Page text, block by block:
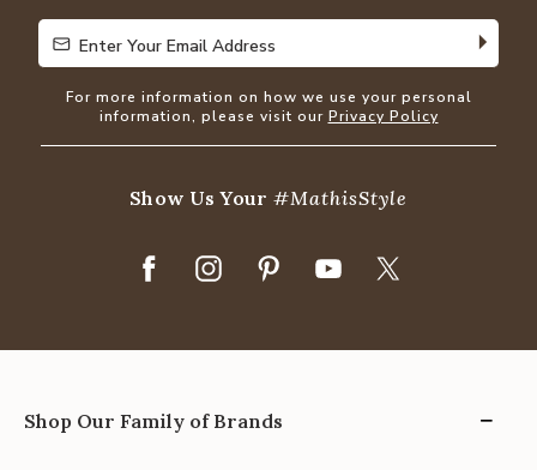
Enter Your Email Address
Enter Your Email Address
For more information on how we use your personal
information, please visit our Privacy Policy
Show Us Your#MathisStyle
Shop Our Family of Brands